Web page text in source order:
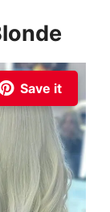
Save it